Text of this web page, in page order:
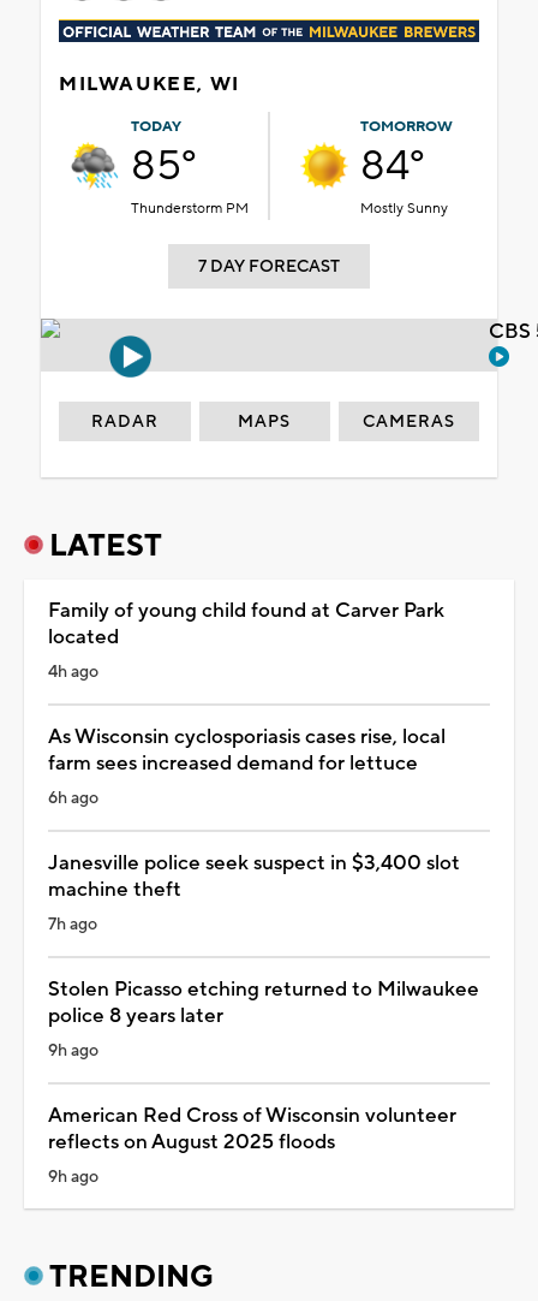
MILWAUKEE, WI
TODAY
85°
Thunderstorm PM
TOMORROW
84°
Mostly Sunny
7 DAY FORECAST
RADAR MAPS CAMERAS
LATEST
Family of young child found at Carver Park
located
4h ago
As Wisconsin cyclosporiasis cases rise, local
farm sees increased demand for lettuce
6h ago
Janesville police seek suspect in $3,400 slot
machine theft
7h ago
Stolen Picasso etching returned to Milwaukee
police 8 years later
9h ago
American Red Cross of Wisconsin volunteer
reflects on August 2025 floods
9h ago
TRENDING